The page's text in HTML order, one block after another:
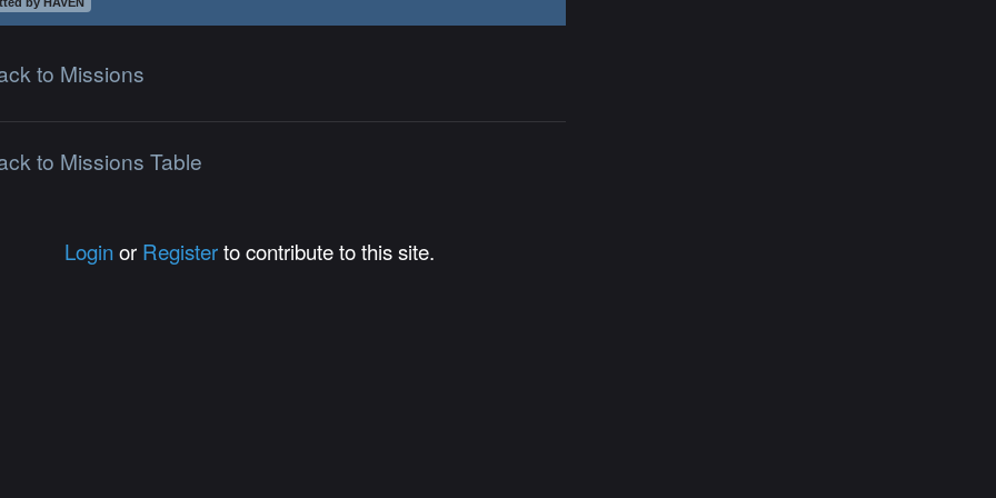
to Missions
to Missions Table
Login or Registerto contribute to this site.